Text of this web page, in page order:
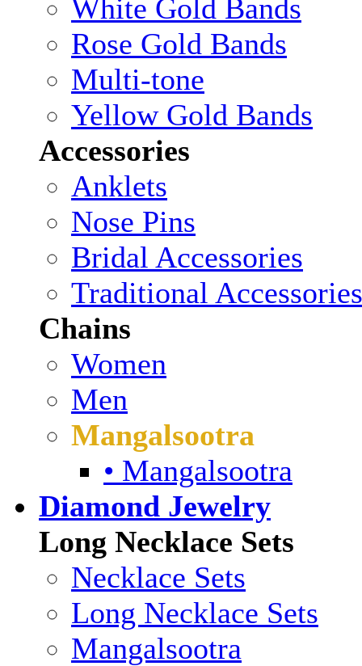
White Gold Bands
Rose Gold Bands
Multi-tone
Yellow Gold Bands
Accessories
Anklets
Nose Pins
Bridal Accessories
Traditional Accessories
Chains
Women
Men
Mangalsootra
• Mangalsootra
Diamond Jewelry
Long Necklace Sets
Necklace Sets
Long Necklace Sets
Mangalsootra